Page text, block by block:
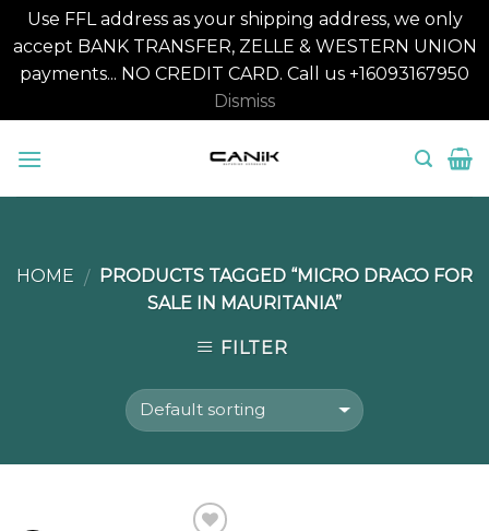
Use FFL address as your shipping address, we only
accept BANK TRANSFER, ZELLE & WESTERN UNION
payments... NO CREDIT CARD. Call us +16093167950
Dismiss
HOME / PRODUCTS TAGGED “MICRO DRACO FOR
SALE IN MAURITANIA”
FILTER